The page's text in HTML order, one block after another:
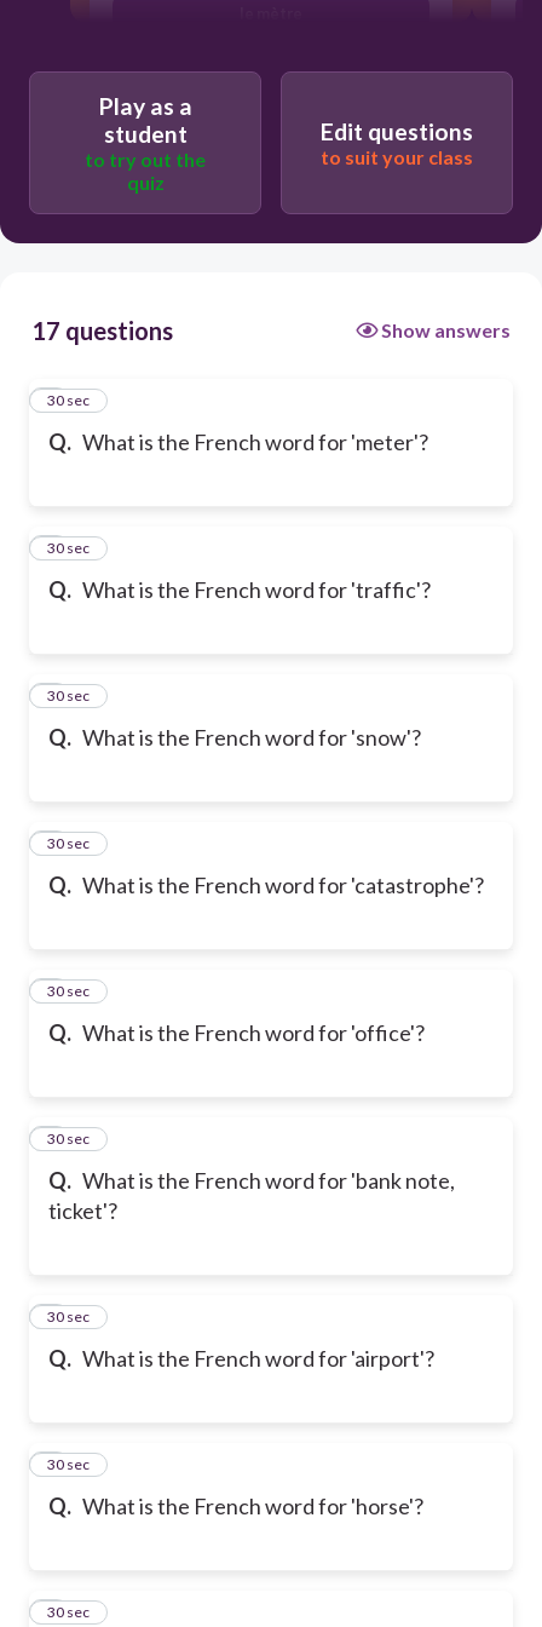
Play as a
student
to try out the
quiz
Edit questions
to suit your class
17 questions Show answers
Q. What is the French word for 'meter'?
1
30 sec
Q. What is the French word for 'traffic'?
2
30 sec
Q. What is the French word for 'snow'?
3
30 sec
Q. What is the French word for 'catastrophe'?
4
30 sec
Q. What is the French word for 'office'?
5
30 sec
Q. What is the French word for 'bank note,
ticket'?
6
30 sec
Q. What is the French word for 'airport'?
7
30 sec
Q. What is the French word for 'horse'?
8
30 sec
9
30 sec